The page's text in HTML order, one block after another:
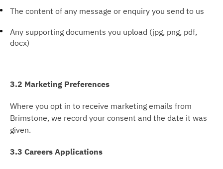
The content of any message or enquiry you send to us
Any supporting documents you upload (jpg, png, pdf,
docx)
3.2 Marketing Preferences
Where you opt in to receive marketing emails from
Brimstone, we record your consent and the date it was
given.
3.3 Careers Applications